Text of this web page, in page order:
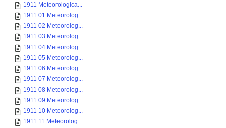
1911 Meteorologica...
1911 01 Meteorolog...
1911 02 Meteorolog...
1911 03 Meteorolog...
1911 04 Meteorolog...
1911 05 Meteorolog...
1911 06 Meteorolog...
1911 07 Meteorolog...
1911 08 Meteorolog...
1911 09 Meteorolog...
1911 10 Meteorolog...
1911 11 Meteorolog...